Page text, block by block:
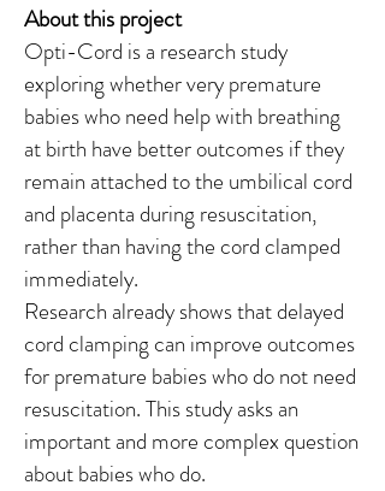
About this project
Opti-Cord is a research study
exploring whether very premature
babies who need help with breathing
at birth have better outcomes if they
remain attached to the umbilical cord
and placenta during resuscitation,
rather than having the cord clamped
immediately.
Research already shows that delayed
cord clamping can improve outcomes
for premature babies who do not need
resuscitation. This study asks an
important and more complex question
about babies who do.